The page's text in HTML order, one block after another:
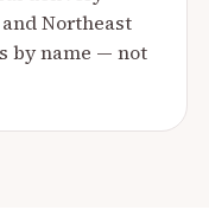
Northeast
by name — not